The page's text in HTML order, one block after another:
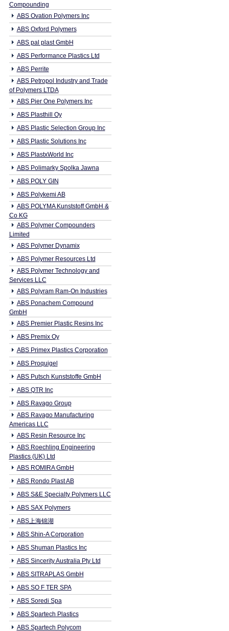
Compounding
ABS Ovation Polymers Inc
ABS Oxford Polymers
ABS pal plast GmbH
ABS Performance Plastics Ltd
ABS Perrite
ABS Petropol Industry and Trade
of Polymers LTDA
ABS Pier One Polymers Inc
ABS Plasthill Oy
ABS Plastic Selection Group Inc
ABS Plastic Solutions Inc
ABS PlastxWorld Inc
ABS Polimarky Spolka Jawna
ABS POLY GIN
ABS Polykemi AB
ABS POLYMA Kunststoff GmbH &
Co KG
ABS Polymer Compounders
Limited
ABS Polymer Dynamix
ABS Polymer Resources Ltd
ABS Polymer Technology and
Services LLC
ABS Polyram Ram-On Industries
ABS Ponachem Compound
GmbH
ABS Premier Plastic Resins Inc
ABS Premix Oy
ABS Primex Plastics Corporation
ABS Proquigel
ABS Putsch Kunststoffe GmbH
ABS QTR Inc
ABS Ravago Group
ABS Ravago Manufacturing
Americas LLC
ABS Resin Resource Inc
ABS Roechling Engineering
Plastics (UK) Ltd
ABS ROMIRA GmbH
ABS Rondo Plast AB
ABS S&E Specialty Polymers LLC
ABS SAX Polymers
ABS上海锦湖
ABS Shin-A Corporation
ABS Shuman Plastics Inc
ABS Sincerity Australia Pty Ltd
ABS SITRAPLAS GmbH
ABS SO F TER SPA
ABS Soredi Spa
ABS Spartech Plastics
ABS Spartech Polycom